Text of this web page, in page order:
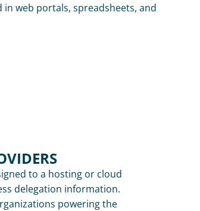
in web portals, spreadsheets, and
to a hosting or cloud
delegation information.
powering the